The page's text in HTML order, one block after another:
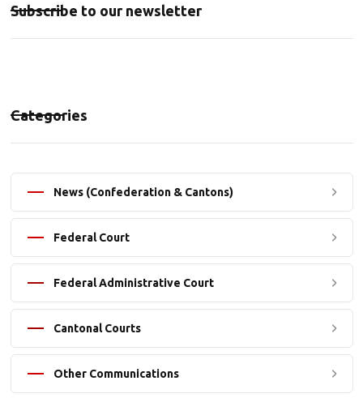
Subscribe to our newsletter
Categories
News (Confederation & Cantons)
Federal Court
Federal Administrative Court
Cantonal Courts
Other Communications